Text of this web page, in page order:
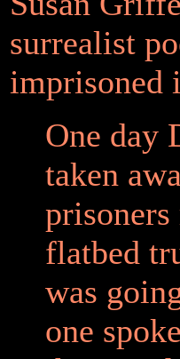
surrealist
imprisoned
One day
taken
flatbed
was
one